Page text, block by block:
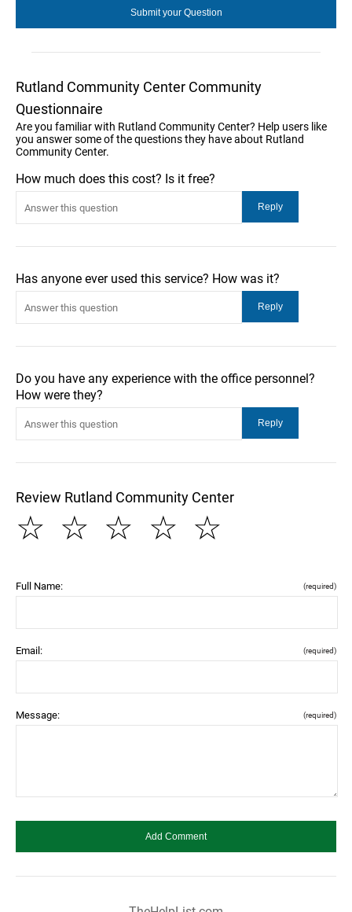
Rutland Community Center Community
Questionnaire
Are you familiar with Rutland Community Center? Help users like
you answer some of the questions they have about Rutland
Community Center.
How much does this cost? Is it free?
Has anyone ever used this service? How was it?
Do you have any experience with the office personnel?
How were they?
Review Rutland Community Center
☆
☆
☆
☆
☆
Full Name: (required)
Email: (required)
Message: (required)